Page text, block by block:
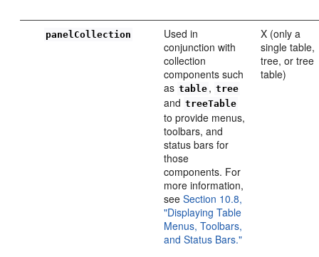
panelCollection
Used in
conjunction with
collection
components such
as table , tree
and treeTable
to provide menus,
toolbars, and
status bars for
those
components. For
more information,
seeSection 10.8,
"Displaying Table
Menus, Toolbars,
and Status Bars."
X (only a
single table,
tree, or tree
table)